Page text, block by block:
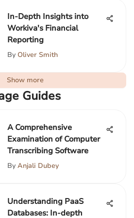
In-Depth Insights into
Workiva's Financial
Reporting
By Oliver Smith
Show more
Guides
A Comprehensive
Examination of Computer
Transcribing Software
By Anjali Dubey
Understanding PaaS
Databases: In-depth